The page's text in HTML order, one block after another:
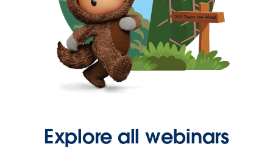
Explore all webinars